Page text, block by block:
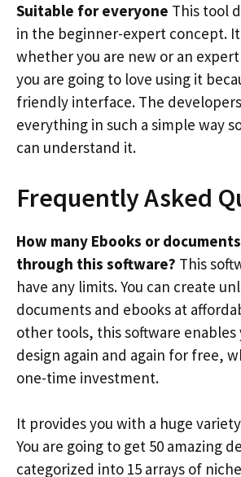
Suitable for everyone This tool
in the beginner-expert concept.
whether you are new or an
you are going to love using it
friendly interface. The
everything in such a simple way
can understand it.
Frequently Asked
How many Ebooks or
through this software? This
have any limits. You can create
documents and ebooks at
other tools, this software enables
design again and again for free,
one-time investment.
It provides you with a huge
You are going to get 50 amazing
categorized into 15 arrays of